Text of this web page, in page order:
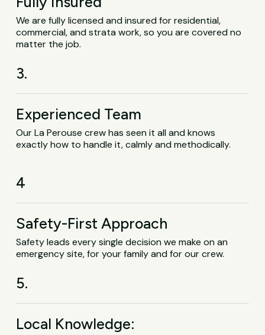
We are fully licensed and insured for residential,
commercial, and strata work, so you are covered no
matter the job.
3.
Experienced Team
Our La Perouse crew has seen it all and knows
exactly how to handle it, calmly and methodically.
4
Safety-First Approach
Safety leads every single decision we make on an
emergency site, for your family and for our crew.
5.
Local Knowledge: